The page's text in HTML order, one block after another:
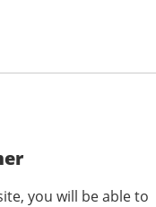
you will be able to